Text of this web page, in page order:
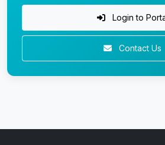
Login to
Contact Us